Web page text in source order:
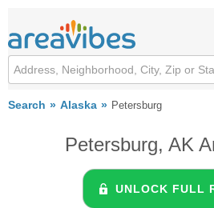
Search Alaska Petersburg
Petersburg, AK
UNLOCK FULL